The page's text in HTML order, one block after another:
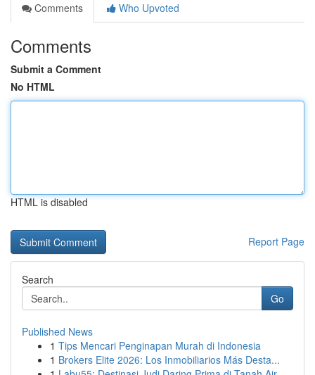
Comments
Who Upvoted
Comments
Submit a Comment
No HTML
HTML is disabled
Report Page
Search
Go
Published News
1 Tips Mencari Penginapan Murah di Indonesia
1 Brokers Elite 2026: Los Inmobiliarios Más Desta...